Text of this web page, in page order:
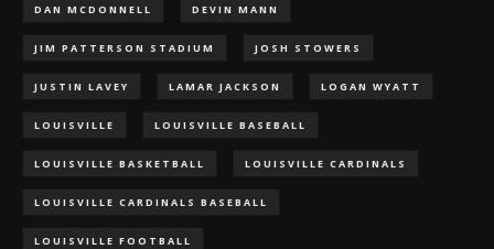
DAN MCDONNELL DEVIN MANN
JIM PATTERSON STADIUM JOSH STOWERS
JUSTIN LAVEY LAMAR JACKSON LOGAN WYATT
LOUISVILLE LOUISVILLE BASEBALL
LOUISVILLE BASKETBALL LOUISVILLE CARDINALS
LOUISVILLE CARDINALS BASEBALL
LOUISVILLE FOOTBALL